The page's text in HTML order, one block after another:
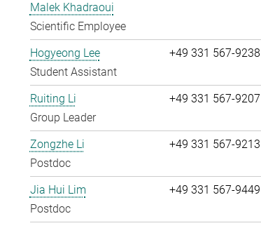
Malek Khadraoui
Scientific Employee
Hogyeong Lee
Student Assistant
+49 331 567-9238
Ruiting Li
Group Leader
+49 331 567-9207
Zongzhe Li
Postdoc
+49 331 567-9213
Jia Hui Lim
Postdoc
+49 331 567-9449